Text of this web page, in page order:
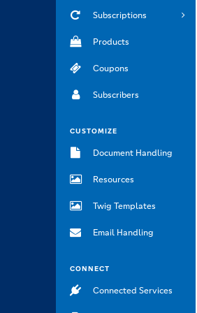
Subscriptions
Products
Coupons
Subscribers
CUSTOMIZE
Document Handling
Resources
Twig Templates
Email Handling
CONNECT
Connected Services